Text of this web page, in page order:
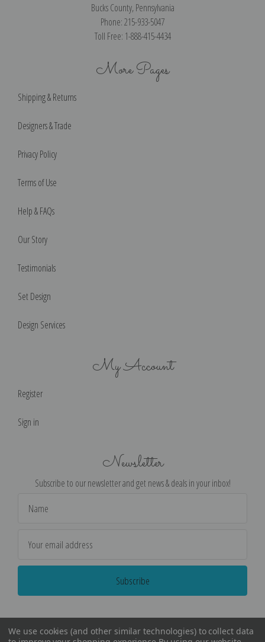
Bucks County, Pennsylvania
Phone: 215-933-5047
Toll Free: 1-888-415-4434
More Pages
Shipping & Returns
Designers & Trade
Privacy Policy
Terms of Use
Help & FAQs
Our Story
Testimonials
Set Design
Design Services
My Account
Register
Sign in
Newsletter
Subscribe to our newsletter and get news & deals in your inbox!
Address
We use cookies (and other similar technologies) to collect data